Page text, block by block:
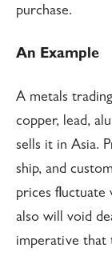
purchase.
An Example
A metals
copper, lead,
sells it in Asia.
ship, and
prices fluctuate
also will void
imperative that